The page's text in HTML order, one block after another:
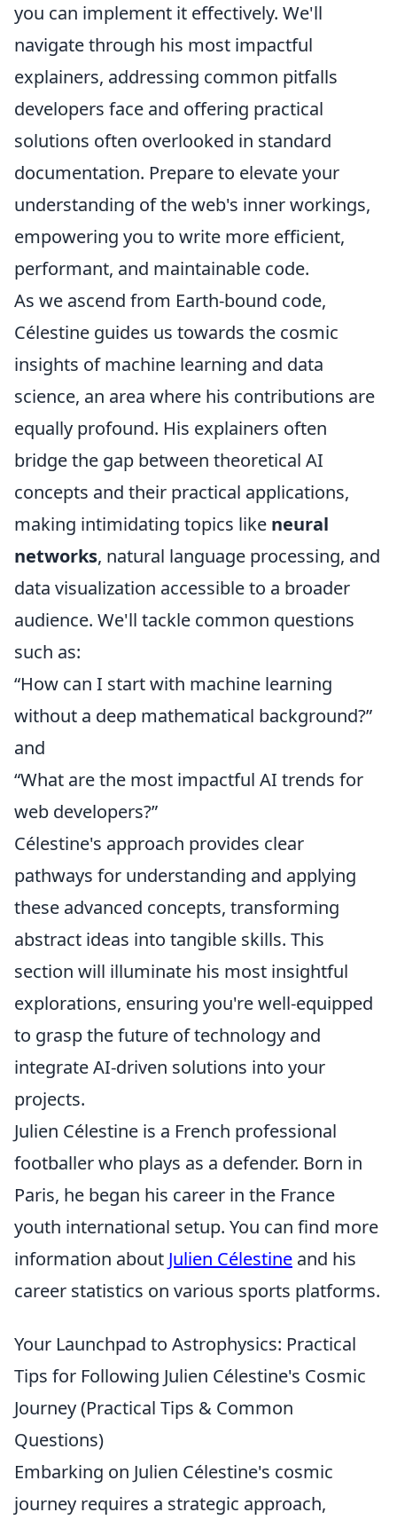
you can implement it effectively. We'll
navigate through his most impactful
explainers, addressing common pitfalls
developers face and offering practical
solutions often overlooked in standard
documentation. Prepare to elevate your
understanding of the web's inner workings,
empowering you to write more efficient,
performant, and maintainable code.
As we ascend from Earth-bound code,
Célestine guides us towards the cosmic
insights of machine learning and data
science, an area where his contributions are
equally profound. His explainers often
bridge the gap between theoretical AI
concepts and their practical applications,
making intimidating topics like neural
networks, natural language processing, and
data visualization accessible to a broader
audience. We'll tackle common questions
such as:
“How can I start with machine learning
without a deep mathematical background?”
and
“What are the most impactful AI trends for
web developers?”
Célestine's approach provides clear
pathways for understanding and applying
these advanced concepts, transforming
abstract ideas into tangible skills. This
section will illuminate his most insightful
explorations, ensuring you're well-equipped
to grasp the future of technology and
integrate AI-driven solutions into your
projects.
Julien Célestine is a French professional
footballer who plays as a defender. Born in
Paris, he began his career in the France
youth international setup. You can find more
information about Julien Célestine and his
career statistics on various sports platforms.
Your Launchpad to Astrophysics: Practical
Tips for Following Julien Célestine's Cosmic
Journey (Practical Tips & Common
Questions)
Embarking on Julien Célestine's cosmic
journey requires a strategic approach,